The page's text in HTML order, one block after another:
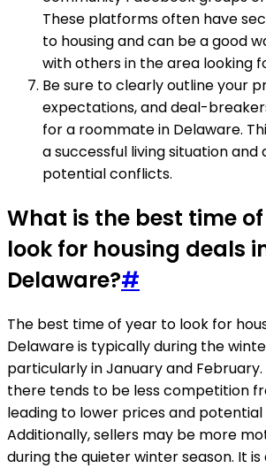
These platforms often have
to housing and can be a good
with others in the area looking
Be sure to clearly outline your
expectations, and deal-
for a roommate in Delaware.
a successful living situation and
potential conflicts.
What is the best time
look for housing deals
Delaware?#
The best time of year to look for
Delaware is typically during the
particularly in January and
there tends to be less competition
leading to lower prices and potential
Additionally, sellers may be more
during the quieter winter season. It is